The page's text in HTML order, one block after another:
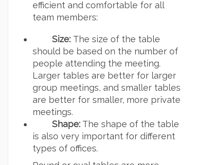
efficient and comfortable for all
team members:
Size: The size of the table
should be based on the number of
people attending the meeting.
Larger tables are better for larger
group meetings, and smaller tables
are better for smaller, more private
meetings.
Shape: The shape of the table
is also very important for different
types of offices.